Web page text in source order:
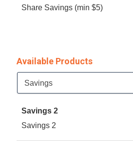
Share Savings (min $5)
Available Products
Available Product Category
Savings
Savings 2
Savings 2